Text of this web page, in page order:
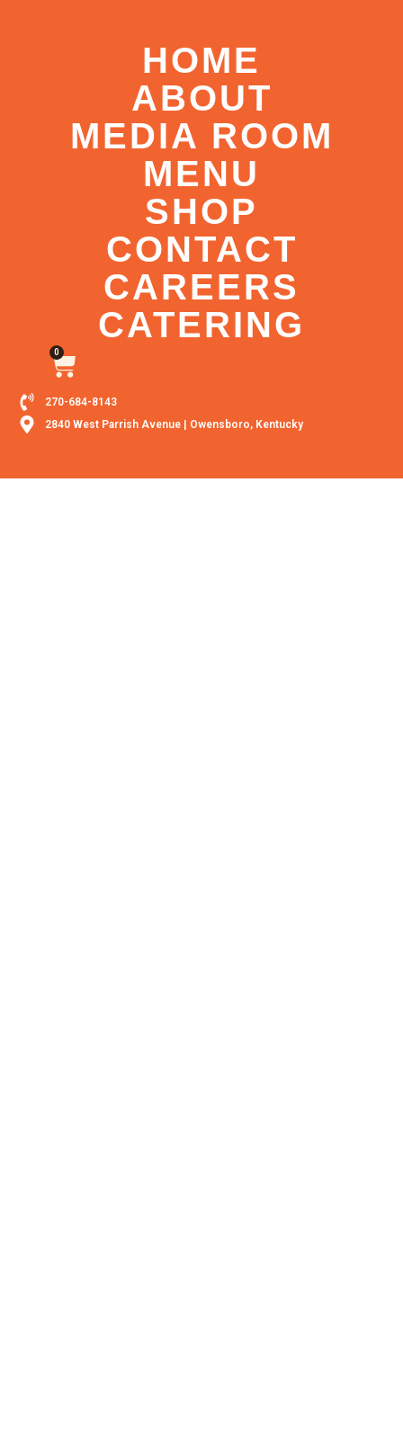
HOME
ABOUT
MEDIA ROOM
MENU
SHOP
CONTACT
CAREERS
CATERING
0
270-684-8143
2840 West Parrish Avenue | Owensboro, Kentucky